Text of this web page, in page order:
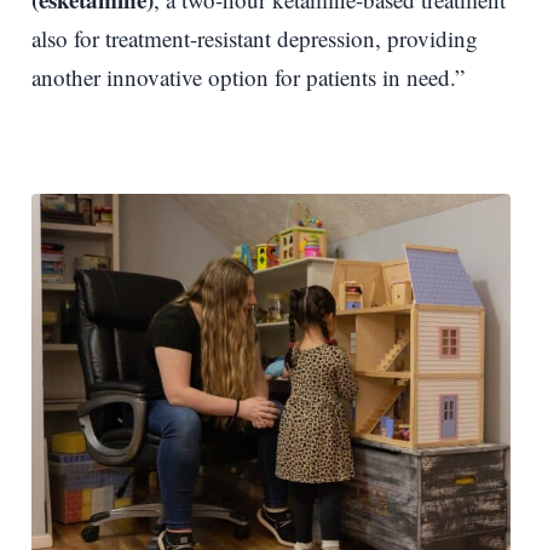
also for treatment-resistant depression, providing
another innovative option for patients in need.”